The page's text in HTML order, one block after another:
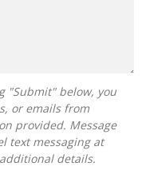
or emails from
provided. Message
text messaging at
details.